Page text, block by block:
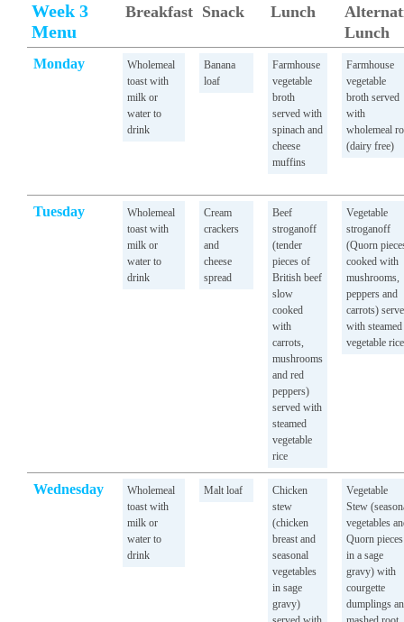
Week 3
Menu
Breakfast Snack Lunch
Lunch
Monday
Wholemeal
toast with
milk or
water to
drink
Banana
loaf
Farmhouse
vegetable
broth
served with
spinach and
cheese
muffins
Farmhouse
vegetable
broth served
with
wholemeal
(dairy free)
Tuesday
Wholemeal
toast with
milk or
water to
drink
Cream
crackers
and
cheese
spread
Beef
stroganoff
(tender
pieces of
British beef
slow
cooked
with
carrots,
mushrooms
and red
peppers)
served with
steamed
vegetable
rice
Vegetable
stroganoff
(Quorn
cooked with
mushrooms,
peppers and
carrots)
with steamed
vegetable rice
Wednesday
Wholemeal
toast with
milk or
water to
drink
Malt loaf
Chicken
stew
(chicken
breast and
seasonal
vegetables
in sage
gravy)
Vegetable
Stew
vegetables
Quorn pieces
in a sage
gravy) with
courgette
dumplings